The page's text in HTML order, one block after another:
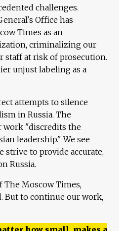
challenges.
Office has
Times as an
criminalizing our
staff at risk of prosecution.
unjust labeling as a
attempts to silence
in Russia. The
work "discredits the
leadership." We see
strive to provide accurate,
Russia.
The Moscow Times,
But to continue our work,